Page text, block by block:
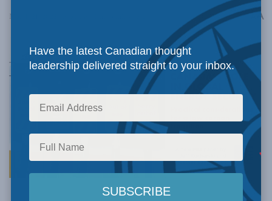
March 21, 2022 A
Have the latest Canadian thought
leadership delivered straight to your inbox.